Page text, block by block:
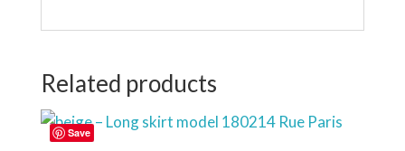
Related products
Save